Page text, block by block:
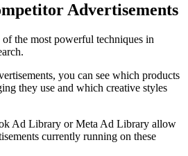
Advertisements
the most powerful techniques in
you can see which products
they use and which creative styles
Ad Library or Meta Ad Library allow
currently running on these